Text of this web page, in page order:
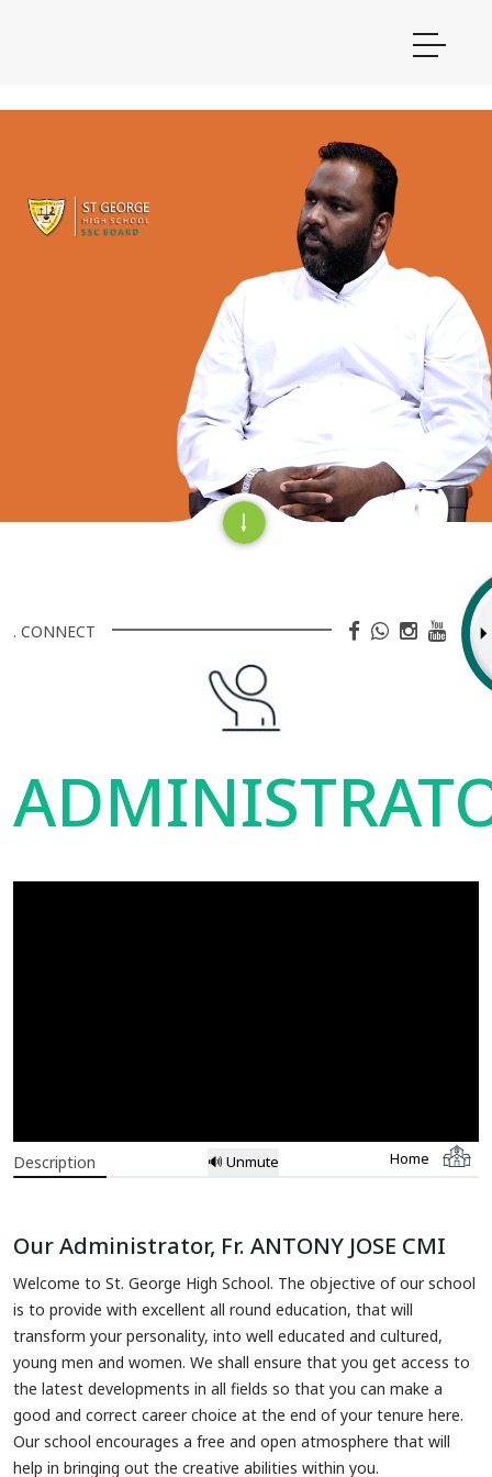
. CONNECT
Description 🔊 Unmute Home
Our Administrator, Fr. ANTONY JOSE CMI
Welcome to St. George High School. The objective of our school
is to provide with excellent all round education, that will
transform your personality, into well educated and cultured,
young men and women. We shall ensure that you get access to
the latest developments in all fields so that you can make a
good and correct career choice at the end of your tenure here.
Our school encourages a free and open atmosphere that will
help in bringing out the creative abilities within you.